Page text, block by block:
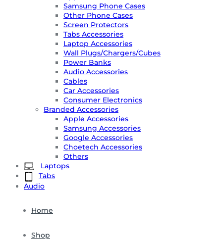
Samsung Phone Cases
Other Phone Cases
Screen Protectors
Tabs Accessories
Laptop Accessories
Wall Plugs/Chargers/Cubes
Power Banks
Audio Accessories
Cables
Car Accessories
Consumer Electronics
Branded Accessories
Apple Accessories
Samsung Accessories
Google Accessories
Choetech Accessories
Others
Laptops
Tabs
Audio
Home
Shop